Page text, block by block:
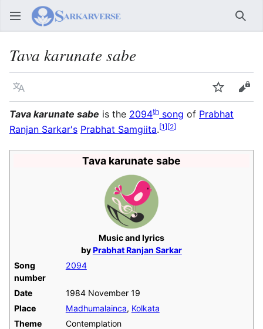
Tava karunate sabe
Language Watch
Tava karunate sabe is the 2094th song of Prabhat
Ranjan Sarkar's Prabhat Samgiita.[1][2]
Tava karunate sabe
Music and lyrics
byPrabhat Ranjan Sarkar
Song
number
2094
Date
1984 November 19
Place
Madhumalainca, Kolkata
Theme
Contemplation